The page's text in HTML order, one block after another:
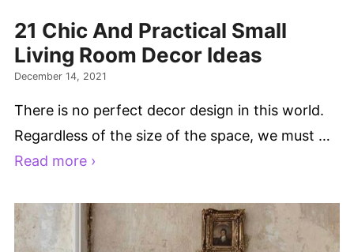
21 Chic And Practical Small
Living Room Decor Ideas
December 14, 2021
There is no perfect decor design in this world.
Regardless of the size of the space, we must …
Read more ›